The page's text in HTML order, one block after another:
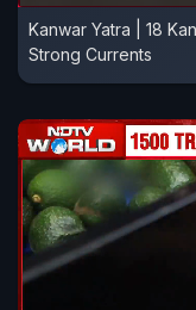
Kanwar Yatra | 18
Strong Currents